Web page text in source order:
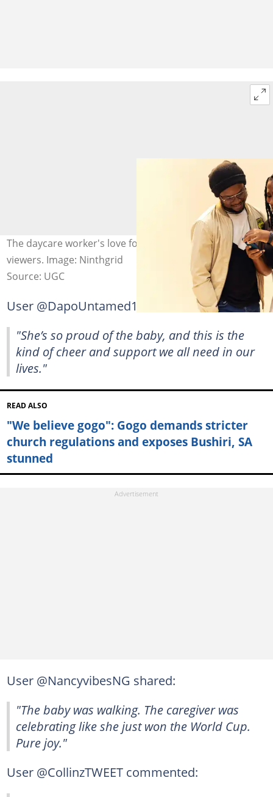
The daycare worker's love for children moved many
viewers. Image: Ninthgrid
Source: UGC
User @DapoUntamed1 commented:
"She’s so proud of the baby, and this is the
kind of cheer and support we all need in our
lives."
READ ALSO
"We believe gogo": Gogo demands stricter
church regulations and exposes Bushiri, SA
stunned
User @NancyvibesNG shared:
"The baby was walking. The caregiver was
celebrating like she just won the World Cup.
Pure joy."
User @CollinzTWEET commented: